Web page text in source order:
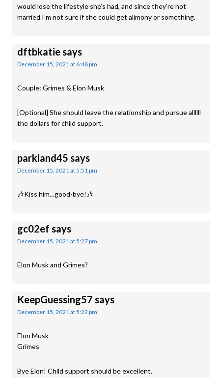
would lose the lifestyle she’s had, and since they’re not
married I’m not sure if she could get alimony or something.
dftbkatiesays
December 15, 2021 at 6:48 pm
Couple: Grimes & Elon Musk
[Optional] She should leave the relationship and pursue allllll
the dollars for child support.
parkland45 says
December 15, 2021 at 5:51 pm
🎶Kiss him…good-bye!🎶
gc02ef says
December 15, 2021 at 5:27 pm
Elon Musk and Grimes?
KeepGuessing57 says
December 15, 2021 at 5:22 pm
Elon Musk
Grimes
Bye Elon! Child support should be excellent.